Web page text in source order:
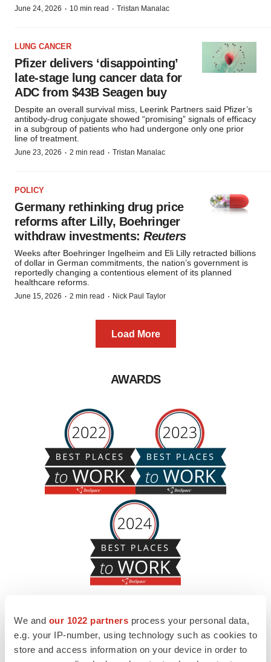
We and our 1022 partners process your personal data,
e.g. your IP-number, using technology such as cookies to
store and access information on your device in order to
June 24, 2026 · 10 min read · Tristan Manalac
LUNG CANCER
Pfizer delivers ‘disappointing’
late-stage lung cancer data for
ADC from $43B Seagen buy
Despite an overall survival miss, Leerink Partners said Pfizer’s
antibody-drug conjugate showed “promising” signals of efficacy
in a subgroup of patients who had undergone only one prior
line of treatment.
June 23, 2026 · 2 min read · Tristan Manalac
POLICY
Germany rethinking drug price
reforms after Lilly, Boehringer
withdraw investments: Reuters
Weeks after Boehringer Ingelheim and Eli Lilly retracted billions
of dollar in German commitments, the nation’s government is
reportedly changing a contentious element of its planned
healthcare reforms.
June 15, 2026 · 2 min read · Nick Paul Taylor
Load More
AWARDS